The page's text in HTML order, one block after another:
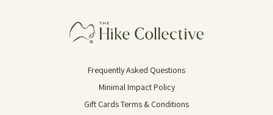
Frequently Asked Questions
Minimal Impact Policy
Gift Cards Terms & Conditions